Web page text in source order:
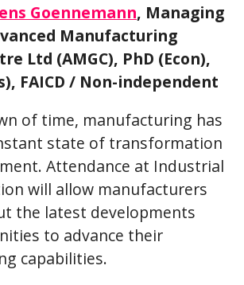
Goennemann, Managing
Manufacturing
Ltd (AMGC), PhD (Econ),
FAICD / Non-independent
of time, manufacturing has
state of transformation
Attendance at Industrial
will allow manufacturers
the latest developments
to advance their
capabilities.